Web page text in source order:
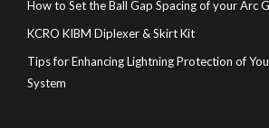
How to Set the Ball Gap Spacing of your Arc
KCRO KIBM Diplexer & Skirt Kit
Tips for Enhancing Lightning Protection of
System